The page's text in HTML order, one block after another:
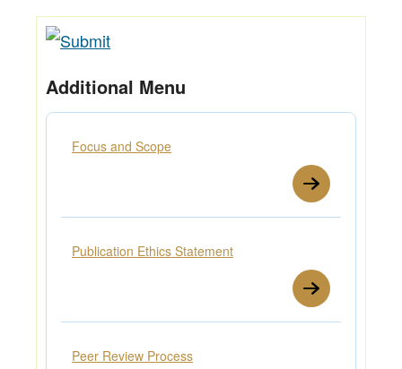
Additional Menu
Focus and Scope
Publication Ethics Statement
Peer Review Process